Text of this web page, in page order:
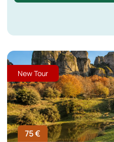
New Tour
75 €